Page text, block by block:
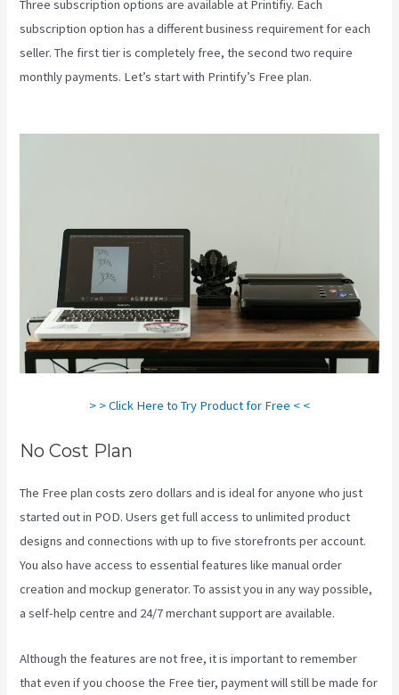
Three subscription options are available at Printifiy. Each
subscription option has a different business requirement for each
seller. The first tier is completely free, the second two require
monthly payments. Let’s start with Printify’s Free plan.
> > Click Here to Try Product for Free < <
No Cost Plan
The Free plan costs zero dollars and is ideal for anyone who just
started out in POD. Users get full access to unlimited product
designs and connections with up to five storefronts per account.
You also have access to essential features like manual order
creation and mockup generator. To assist you in any way possible,
a self-help centre and 24/7 merchant support are available.
Although the features are not free, it is important to remember
that even if you choose the Free tier, payment will still be made for